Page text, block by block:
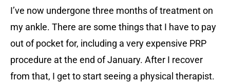
I’ve now undergone three months of treatment on
my ankle. There are some things that I have to pay
out of pocket for, including a very expensive PRP
procedure at the end of January. After I recover
from that, I get to start seeing a physical therapist.